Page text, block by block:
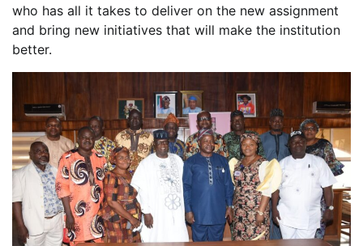
who has all it takes to deliver on the new assignment
and bring new initiatives that will make the institution
better.